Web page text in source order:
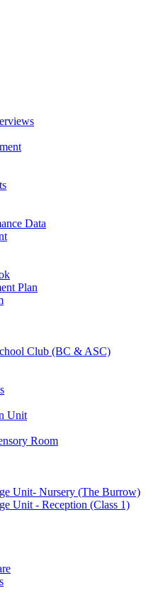
Data
Plan
Club (BC & ASC)
Unit
Room
Unit- Nursery (The Burrow)
Unit - Reception (Class 1)